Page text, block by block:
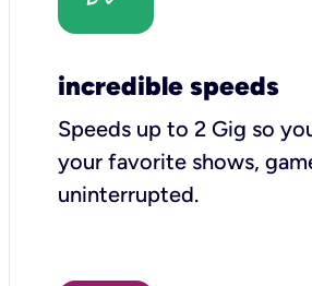
incredible speeds
Speeds up to 2 Gig so
your favorite shows,
uninterrupted.